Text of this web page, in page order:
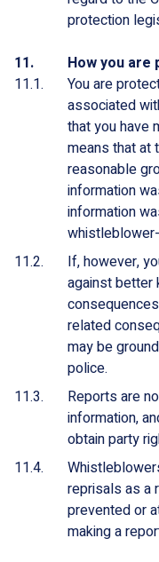
protection
How you
You are
associated
that you have
means that at
reasonable
information
information
If, however,
against better
related
may be
police.
Reports are
information,
obtain party
reprisals as a
prevented or
making a